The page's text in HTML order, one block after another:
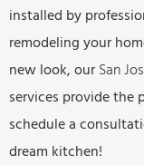
installed by
remodeling your
new look, our San
services provide the
schedule a
dream kitchen!